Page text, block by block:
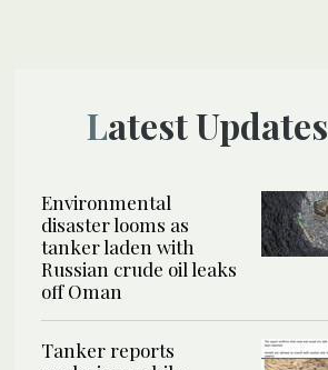
Latest Updates
Environmental
disaster looms as
tanker laden with
Russian crude oil leaks
off Oman
Tanker reports